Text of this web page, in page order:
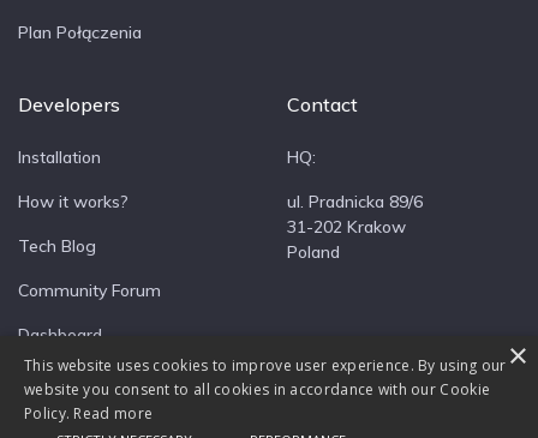
Plan Połączenia
Developers
Installation
How it works?
Tech Blog
Community Forum
Dashboard
Contact
HQ:
ul. Pradnicka 89/6
31-202 Krakow
Poland
×
This website uses cookies to improve user experience. By using our
website you consent to all cookies in accordance with our Cookie
Policy. Read more